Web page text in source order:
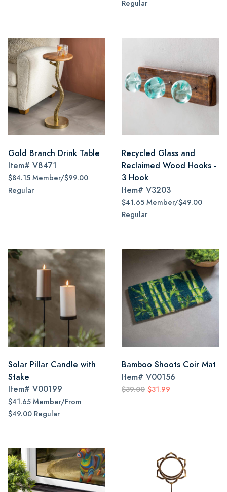
Regular
Gold Branch Drink Table
Item# V8471
$84.15 Member/$99.00
Regular
Recycled Glass and
Reclaimed Wood Hooks -
3 Hook
Item# V3203
$41.65 Member/$49.00
Regular
Solar Pillar Candle with
Stake
Item# V00199
$41.65 Member/From
$49.00 Regular
Bamboo Shoots Coir Mat
Item# V00156
$39.00 $31.99